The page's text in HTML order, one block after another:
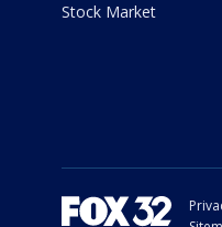
Stock Market